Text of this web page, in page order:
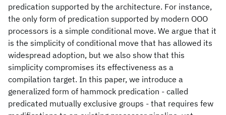
predication supported by the architecture. For instance,
the only form of predication supported by modern OOO
processors is a simple conditional move. We argue that it
is the simplicity of conditional move that has allowed its
widespread adoption, but we also show that this
simplicity compromises its effectiveness as a
compilation target. In this paper, we introduce a
generalized form of hammock predication - called
predicated mutually exclusive groups - that requires few